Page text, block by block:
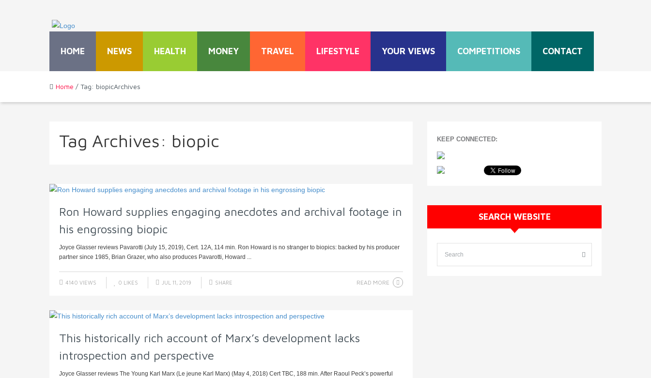
HOME NEWS HEALTH MONEY TRAVEL LIFESTYLE YOUR VIEWS COMPETITIONS CONTACT
Home / Tag: biopicArchives
Tag Archives: biopic
Ron Howard supplies engaging anecdotes and archival footage in
his engrossing biopic
Joyce Glasser reviews Pavarotti (July 15, 2019), Cert. 12A, 114 min. Ron Howard is no stranger to biopics: backed by his producer
partner since 1985, Brian Grazer, who also produces Pavarotti, Howard ...
4140 VIEWS 0 LIKES JUL 11, 2019 SHARE READ MORE
This historically rich account of Marx’s development lacks
introspection and perspective
Joyce Glasser reviews The Young Karl Marx (Le jeune Karl Marx) (May 4, 2018) Cert TBC, 188 min. After Raoul Peck’s powerful
KEEP CONNECTED:
SEARCH WEBSITE